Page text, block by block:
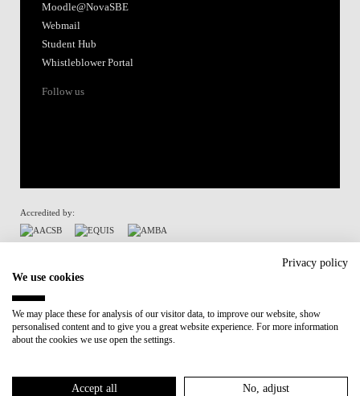
Moodle@NovaSBE
Webmail
Student Hub
Whistleblower Portal
Follow us
Accredited by:
Participant in:
Recovery and Resilience Plan (RRP)
Cookies Policy
Privacy policy
We use cookies
We may place these for analysis of our visitor data, to improve our website, show
personalised content and to give you a great website experience. For more information
about the cookies we use open the settings.
Accept all No, adjust